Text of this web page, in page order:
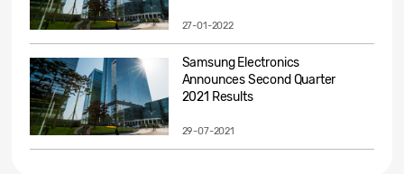
27-01-2022
Samsung Electronics
Announces Second Quarter
2021 Results
29-07-2021